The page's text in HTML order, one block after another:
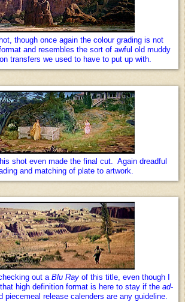
though once again the colour grading is not
and resembles the sort of awful old muddy
transfers we used to have to put up with.
shot even made the final cut. Again dreadful
and matching of plate to artwork.
out a Blu Rayof this title, even though I
high definition format is here to stay if the ad-
piecemeal release calenders are any guideline.